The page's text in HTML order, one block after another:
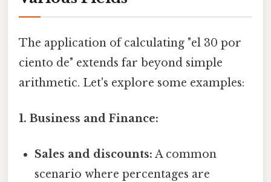
The application of calculating "el 30 por
ciento de" extends far beyond simple
arithmetic. Let's explore some examples:
1. Business and Finance:
Sales and discounts: A common
scenario where percentages are